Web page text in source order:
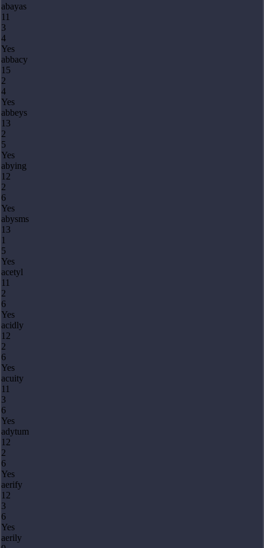
abayas
11
3
4
Yes
abbacy
15
2
4
Yes
abbeys
13
2
5
Yes
abying
12
2
6
Yes
abysms
13
1
5
Yes
acetyl
11
2
6
Yes
acidly
12
2
6
Yes
acuity
11
3
6
Yes
adytum
12
2
6
Yes
aerify
12
3
6
Yes
aerily